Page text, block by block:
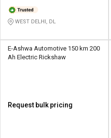
Logout
WEST DELHI, DL
E-Ashwa Automotive 150 km 200
Ah Electric Rickshaw
Request bulk pricing